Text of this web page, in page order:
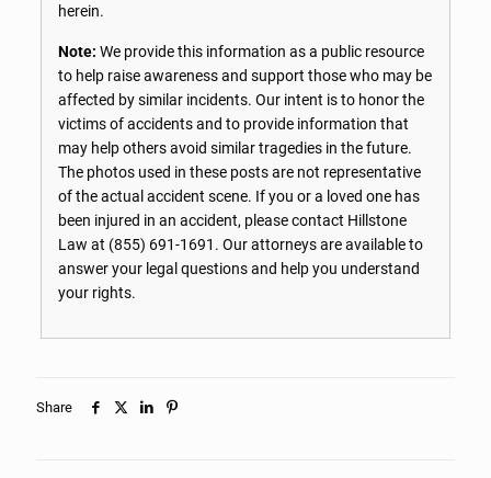
herein.
Note: We provide this information as a public resource
to help raise awareness and support those who may be
affected by similar incidents. Our intent is to honor the
victims of accidents and to provide information that
may help others avoid similar tragedies in the future.
The photos used in these posts are not representative
of the actual accident scene. If you or a loved one has
been injured in an accident, please contact Hillstone
Law at (855) 691-1691 . Our attorneys are available to
answer your legal questions and help you understand
your rights.
Share